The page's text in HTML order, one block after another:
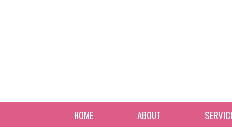
HOME ABOUT